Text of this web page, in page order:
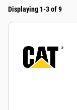
Displaying 1-3 of 9